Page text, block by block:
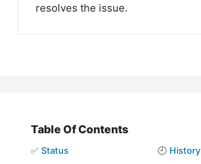
resolves the issue.
Table Of Contents
✅ Status 🕘 History